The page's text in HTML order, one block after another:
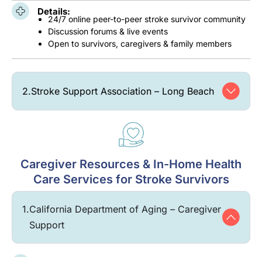
Details:
24/7 online peer-to-peer stroke survivor community
Discussion forums & live events
Open to survivors, caregivers & family members
2.Stroke Support Association – Long Beach
Caregiver Resources & In-Home Health
Care Services for Stroke Survivors
1.California Department of Aging – Caregiver
Support